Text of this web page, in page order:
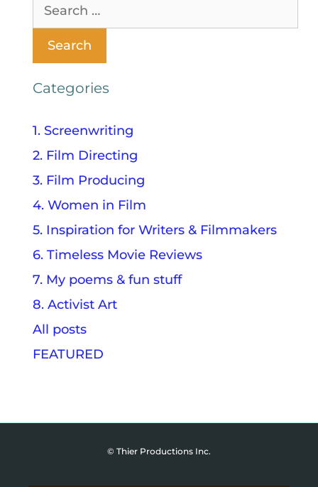
Categories
1. Screenwriting
2. Film Directing
3. Film Producing
4. Women in Film
5. Inspiration for Writers & Filmmakers
6. Timeless Movie Reviews
7. My poems & fun stuff
8. Activist Art
All posts
FEATURED
© Thier Productions Inc.